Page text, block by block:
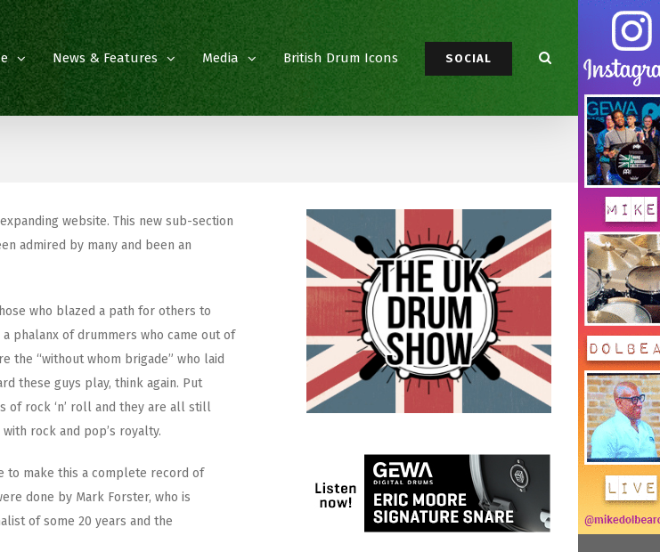
News & Features Media British Drum Icons SOCIAL
website. This new sub-section
admired by many and been an
who blazed a path for others to
phalanx of drummers who came out of
the “without whom brigade” who laid
these guys play, think again. Put
of rock ‘n’ roll and they are all still
rock and pop’s royalty.
to make this a complete record of
done by Mark Forster, who is
of some 20 years and the